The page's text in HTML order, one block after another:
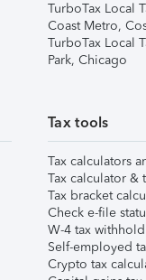
TurboTax Local
Coast Metro,
TurboTax Local
Park, Chicago
Tax tools
Tax calculators
Tax calculator &
Tax bracket
Check e-file
W-4 tax
Self-employed
Crypto tax